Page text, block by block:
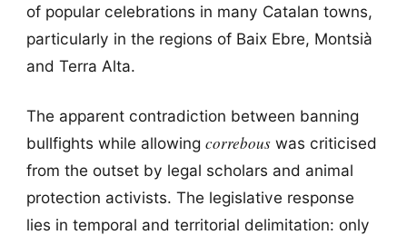
of popular celebrations in many Catalan towns,
particularly in the regions of Baix Ebre, Montsià
and Terra Alta.
The apparent contradiction between banning
bullfights while allowing correbouswas criticised
from the outset by legal scholars and animal
protection activists. The legislative response
lies in temporal and territorial delimitation: only